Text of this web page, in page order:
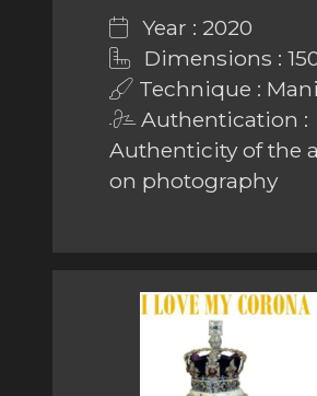
Year : 2020
Dimensions :
Technique :
Authentication :
Authenticity of the
on photography